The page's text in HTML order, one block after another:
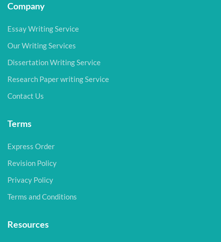
Company
Essay Writing Service
Our Writing Services
Dissertation Writing Service
Research Paper writing Service
Contact Us
Terms
Express Order
Revision Policy
Privacy Policy
Terms and Conditions
Resources